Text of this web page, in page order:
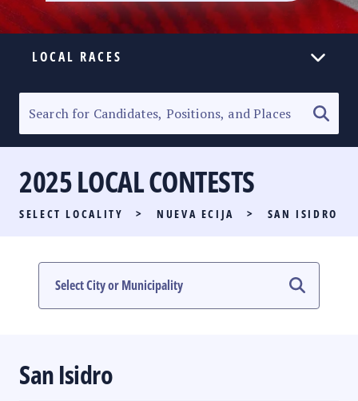
LOCAL RACES
SENATORIAL RACE
PARTY LIST RACE
LOCAL RACES
MULTIMEDIA
2025 LOCAL CONTESTS
SELECT LOCALITY > NUEVA ECIJA > SAN ISIDRO
San Isidro